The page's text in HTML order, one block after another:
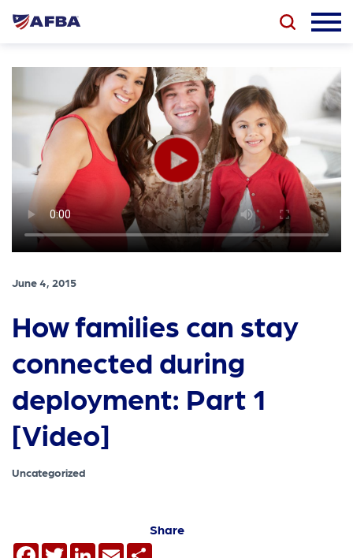
June 4, 2015
How families can stay
connected during
deployment: Part 1
[Video]
Uncategorized
Share
Facebook
TwitterLinkedIn
Email